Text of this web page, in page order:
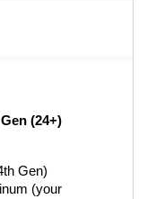
(24+)
Gen)
(your